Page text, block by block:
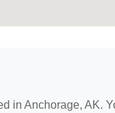
in Anchorage, AK.